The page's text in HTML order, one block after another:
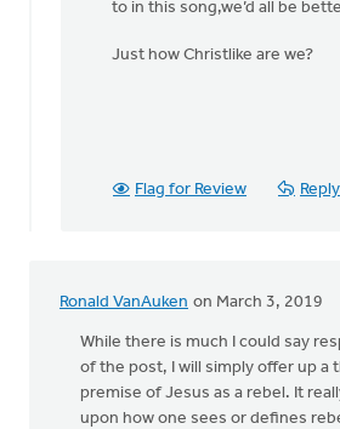
to in this song,we’d all be
Just how Christlike are we?
Flag for Review Reply
Ronald VanAuken on March 3, 2019
While there is much I could say
of the post, I will simply offer up a
premise of Jesus as a rebel. It
upon how one sees or defines